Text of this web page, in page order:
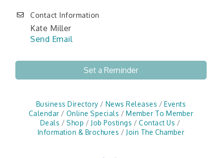
Contact Information
Kate Miller
Send Email
Set a Reminder
Business Directory News Releases
Events
Calendar
Online Specials
Member To Member
Deals
Shop Job Postings
Contact Us
Information & Brochures
Join The Chamber